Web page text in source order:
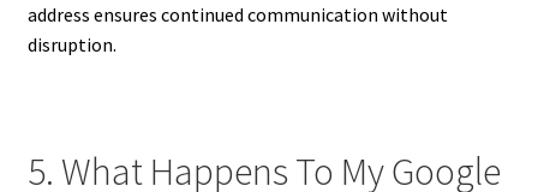
address ensures continued communication without
disruption.
5. What Happens To My Google